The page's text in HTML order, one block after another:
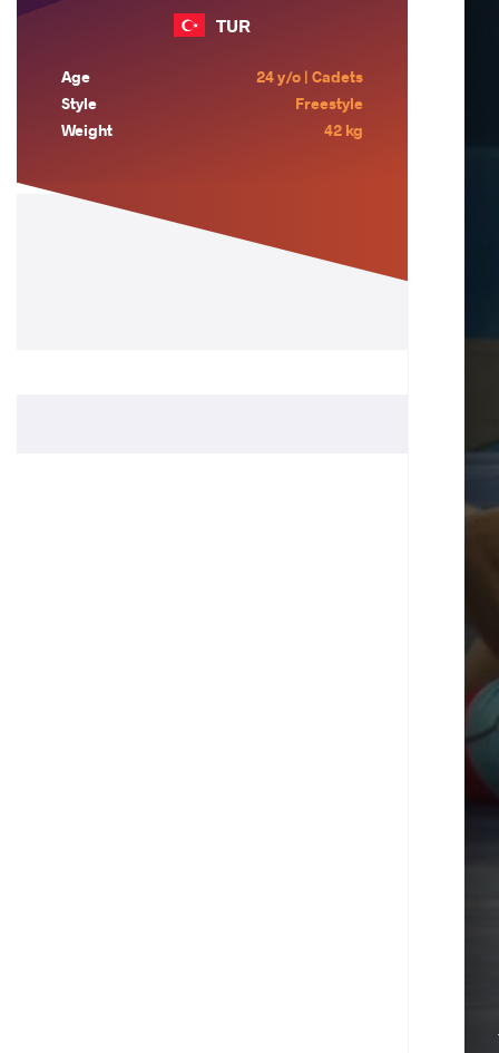
TUR
Age
24 y/o | Cadets
Style
Freestyle
Weight
42 kg